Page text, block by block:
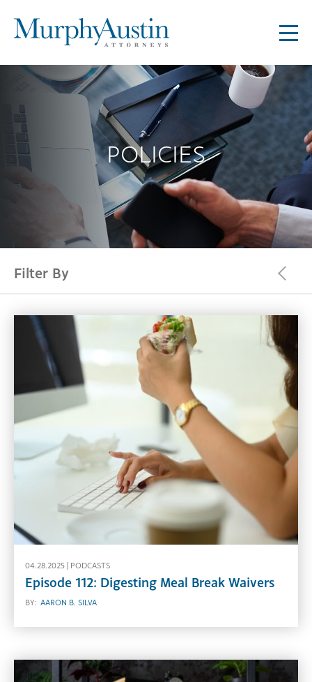
POLICIES
Filter By
04.28.2025 | PODCASTS
Episode 112: Digesting Meal Break Waivers
BY: AARON B. SILVA